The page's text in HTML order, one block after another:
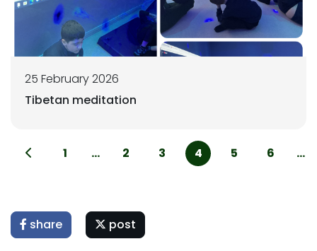
25 February 2026
Tibetan meditation
1 ... 2 3 4 5 6 ...
share post